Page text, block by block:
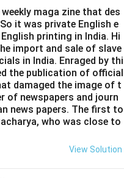
maga zine that des
it was private English e
printing in India. Hi
import and sale of slave
in India. Enraged by thi
the publication of official
damaged the image of t
of newspapers and journ
news papers. The first to
who was close to
View Solution